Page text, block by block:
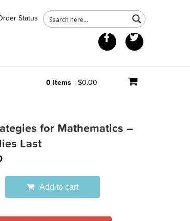
Status
Facebook
0 items $0.00
for Mathematics –
Last
Current
$25.00.
Add to cart